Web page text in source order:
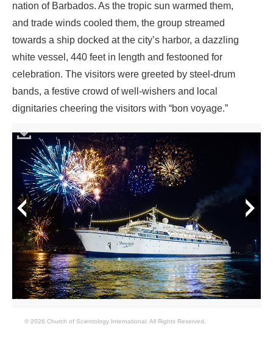
nation of Barbados. As the tropic sun warmed them,
and trade winds cooled them, the group streamed
towards a ship docked at the city’s harbor, a dazzling
white vessel, 440 feet in length and festooned for
celebration. The visitors were greeted by steel-drum
bands, a festive crowd of well-wishers and local
dignitaries cheering the visitors with “bon voyage.”
© 2026 Church of Scientology International. All Rights Reserved.
prev next